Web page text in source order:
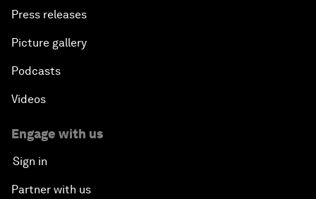
Press releases
Picture gallery
Podcasts
Videos
Engage with us
Sign in
Partner with us